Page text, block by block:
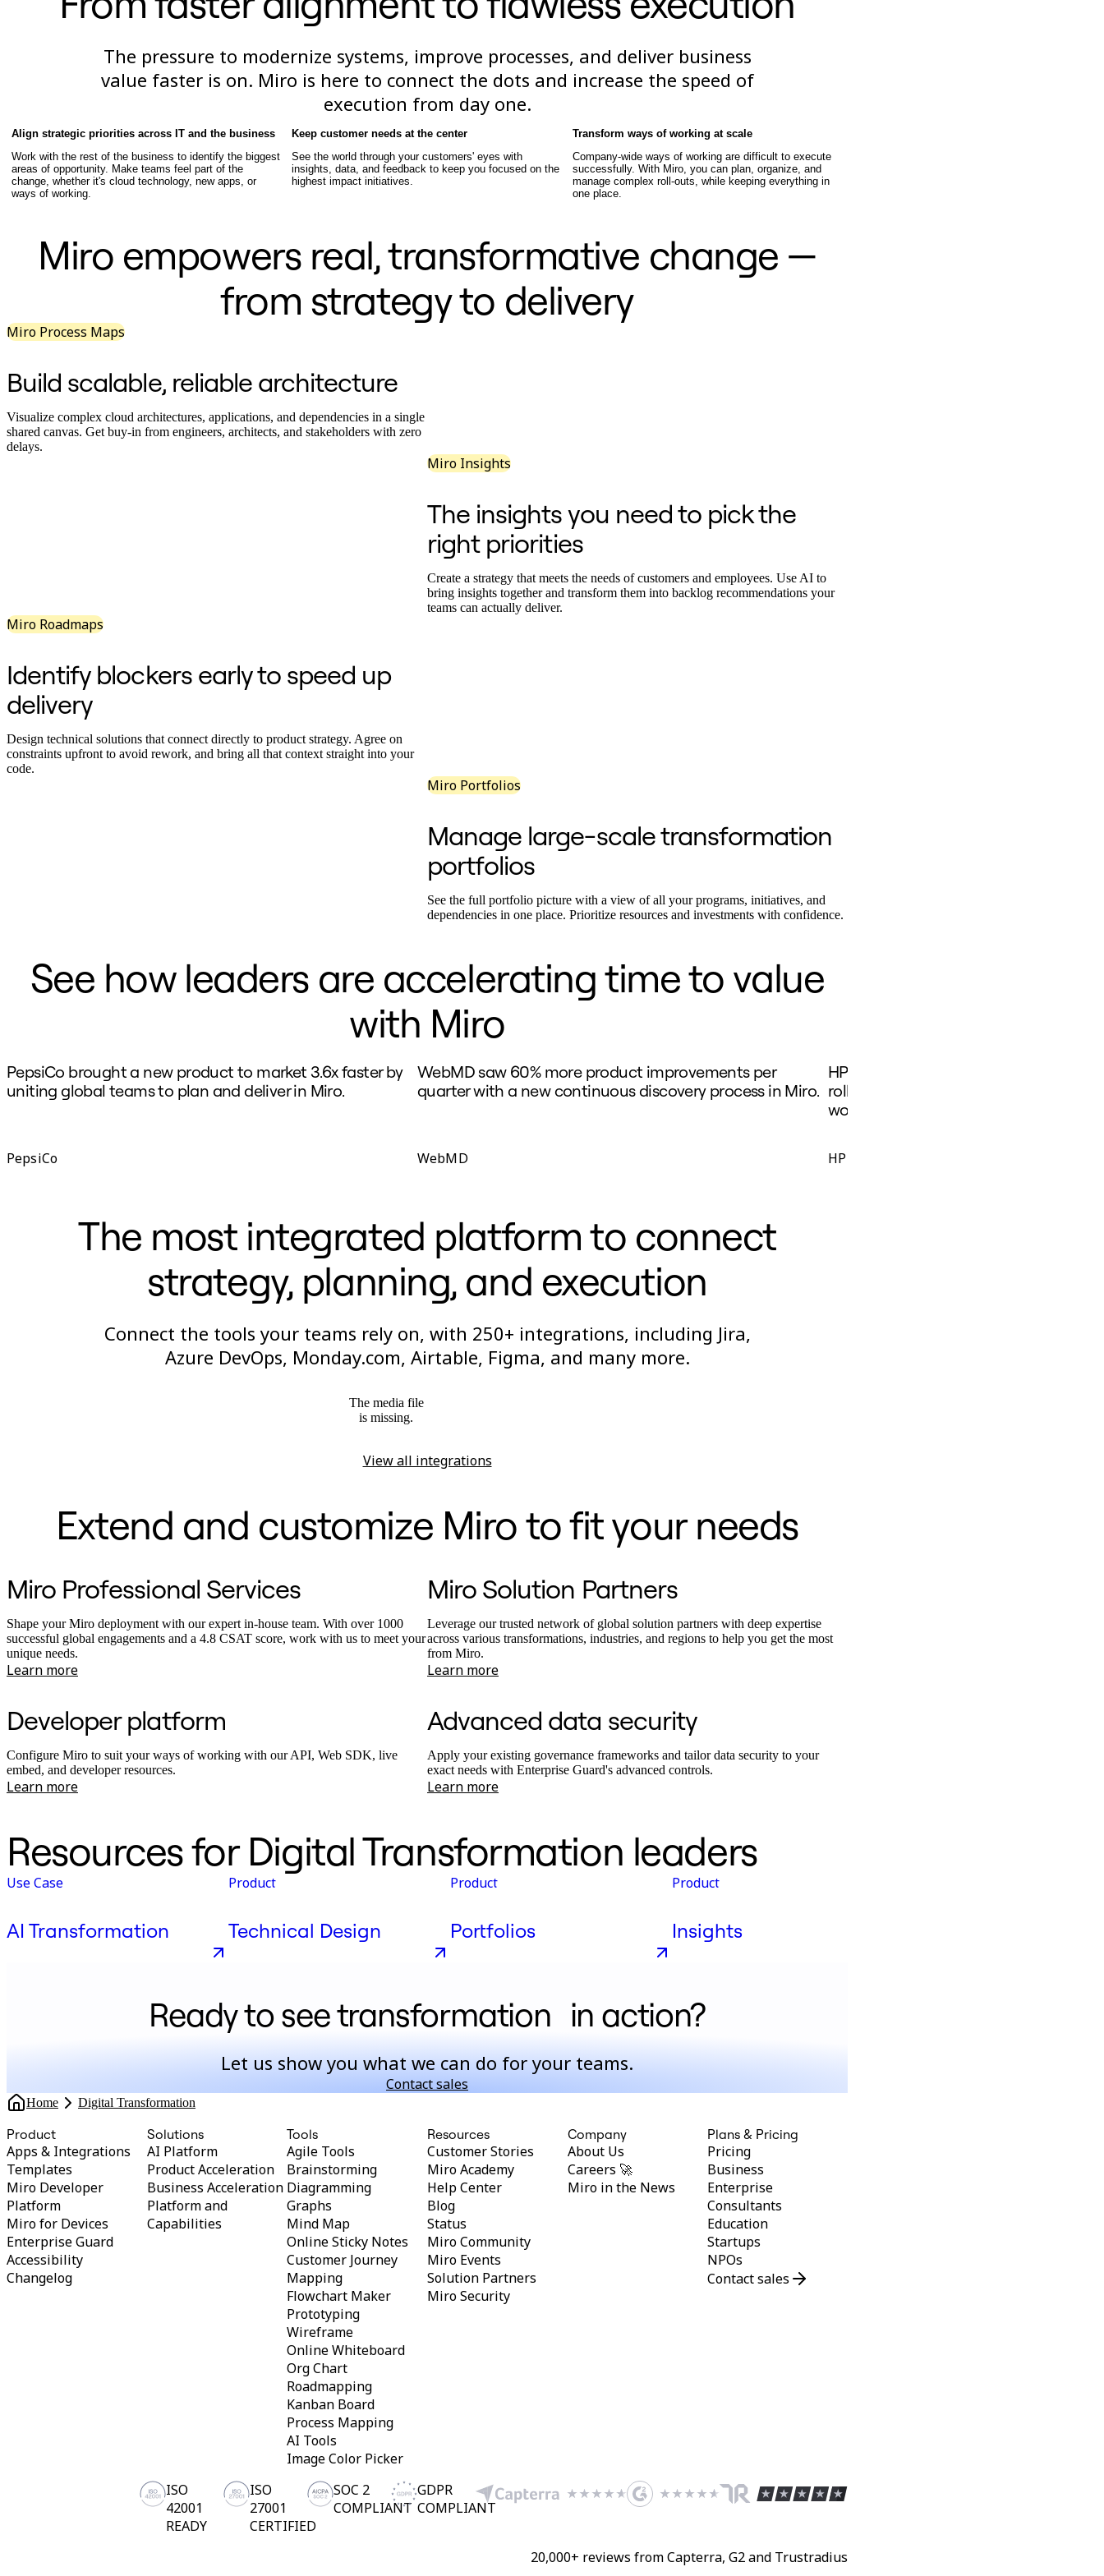
TalkTrack
Slides
Featured
General
Workshops
Brainstorming
Roadmapping
Process Mapping
Technical Design & Documentation
Prototypes & Wireframes
Customer Journey Mapping
Research Synthesis
Design Workshops
Org Design
By Business Segment
Enterprise
Small Businesses
Marketing
IT
By Strategic Initiative
Ways of Working Transformation
Digital Employee Experience
Miro Professional Services
Solution Partners
The pressure to modernize systems, improve processes, and deliver business
value faster is on. Miro is here to connect the dots and increase the speed of
execution from day one.
Align strategic priorities across IT and the business
Work with the rest of the business to identify the biggest
areas of opportunity. Make teams feel part of the
change, whether it's cloud technology, new apps, or
ways of working.
Keep customer needs at the center
See the world through your customers' eyes with
insights, data, and feedback to keep you focused on the
highest impact initiatives.
Transform ways of working at scale
Company-wide ways of working are difficult to execute
successfully. With Miro, you can plan, organize, and
manage complex roll-outs, while keeping everything in
one place.
Miro empowers real, transformative change —
from strategy to delivery
Miro Process Maps
Build scalable, reliable architecture
Visualize complex cloud architectures, applications, and dependencies in a single
shared canvas. Get buy-in from engineers, architects, and stakeholders with zero
delays.
Miro Insights
The insights you need to pick the
right priorities
Create a strategy that meets the needs of customers and employees. Use AI to
bring insights together and transform them into backlog recommendations your
teams can actually deliver.
Miro Roadmaps
Identify blockers early to speed up
delivery
Design technical solutions that connect directly to product strategy. Agree on
constraints upfront to avoid rework, and bring all that context straight into your
code.
Miro Portfolios
Manage large-scale transformation
portfolios
See the full portfolio picture with a view of all your programs, initiatives, and
dependencies in one place. Prioritize resources and investments with confidence.
See how leaders are accelerating time to value
with Miro
PepsiCo brought a new product to market 3.6x faster by
uniting global teams to plan and deliver in Miro.
PepsiCo
WebMD saw 60% more product improvements per
quarter with a new continuous discovery process in Miro.
WebMD
HP easily evaluated current employee
rolled out new ways of working after
workshops and facilitate sprints.
HP
The most integrated platform to connect
strategy, planning, and execution
Connect the tools your teams rely on, with 250+ integrations, including Jira,
Azure DevOps, Monday.com, Airtable, Figma, and many more.
The media file
is missing.
View all integrations
Extend and customize Miro to fit your needs
Miro Professional Services
Shape your Miro deployment with our expert in-house team. With over 1000
successful global engagements and a 4.8 CSAT score, work with us to meet your
unique needs.
Learn more
Miro Solution Partners
Leverage our trusted network of global solution partners with deep expertise
across various transformations, industries, and regions to help you get the most
from Miro.
Learn more
Developer platform
Configure Miro to suit your ways of working with our API, Web SDK, live
embed, and developer resources.
Learn more
Advanced data security
Apply your existing governance frameworks and tailor data security to your
exact needs with Enterprise Guard's advanced controls.
Learn more
Resources for Digital Transformation leaders
Use Case
AI Transformation
Product
Technical Design
Product
Portfolios
Product
Insights
Ready to see transformation in action?
Let us show you what we can do for your teams.
Contact sales
Home Digital Transformation
Product
Apps & Integrations
Templates
Miro Developer
Platform
Miro for Devices
Enterprise Guard
Accessibility
Changelog
Solutions
AI Platform
Product Acceleration
Business Acceleration
Platform and
Capabilities
Tools
Agile Tools
Brainstorming
Diagramming
Graphs
Mind Map
Online Sticky Notes
Customer Journey
Mapping
Flowchart Maker
Prototyping
Wireframe
Online Whiteboard
Org Chart
Roadmapping
Kanban Board
Process Mapping
AI Tools
Image Color Picker
Resources
Customer Stories
Miro Academy
Help Center
Blog
Status
Miro Community
Miro Events
Solution Partners
Miro Security
Company
About Us
Careers 🚀
Miro in the News
Plans & Pricing
Pricing
Business
Enterprise
Consultants
Education
Startups
NPOs
Contact sales
ISO
42001
READY
ISO
27001
CERTIFIED
SOC 2
COMPLIANT
GDPR
COMPLIANT
20,000+ reviews from Capterra, G2 and Trustradius